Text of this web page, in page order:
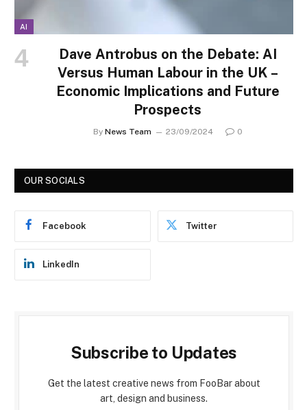
AI
Dave Antrobus on the Debate: AI
Versus Human Labour in the UK –
Economic Implications and Future
Prospects
By News Team 23/09/2024 0
OUR SOCIALS
Facebook Twitter
LinkedIn
Subscribe to Updates
Get the latest creative news from FooBar about
art, design and business.